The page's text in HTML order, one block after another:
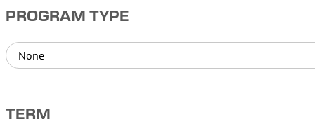
PROGRAM TYPE
Program Type
Program Type
TERM